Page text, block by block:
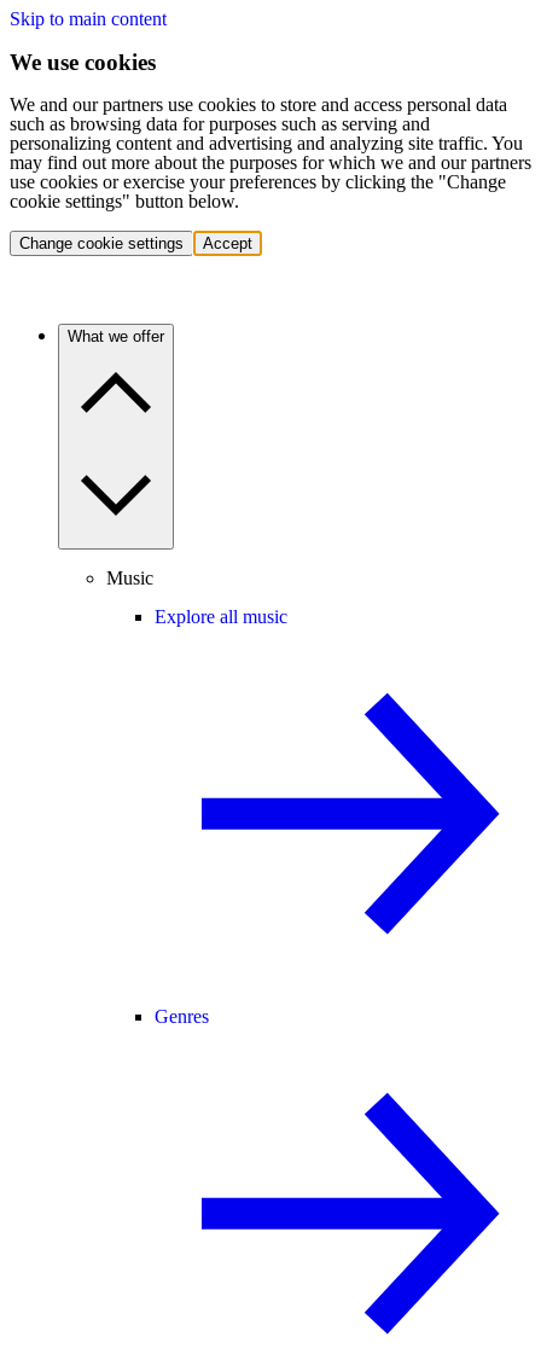
Skip to main content
We use cookies
We and our partners use cookies to store and access personal data
such as browsing data for purposes such as serving and
personalizing content and advertising and analyzing site traffic. You
may find out more about the purposes for which we and our partners
use cookies or exercise your preferences by clicking the "Change
cookie settings" button below.
Change cookie settings Accept
What we offer
Music
Explore all music
Genres